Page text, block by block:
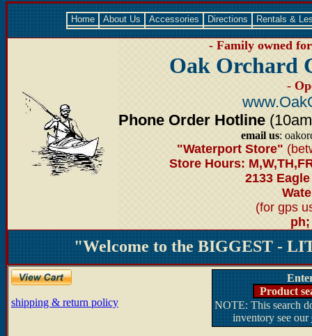
Home About Us Accessories Directions Rentals &
- Family owned
Oak Orchard
-
Phone Order Hotline
email us:
"Waterport Store"
Store Hours:
2133
(for gps
ph;
"Welcome to the BIGGEST -
shipping & return policy
Product
NOTE: This search
inventory see our